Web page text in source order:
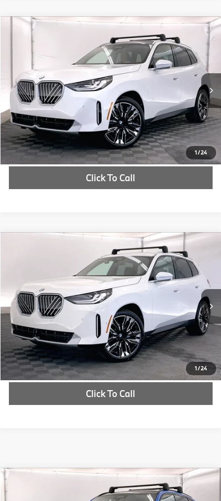
1/24
BMW X3
Stock:S9027686
In Stock Ext. Int.
$64,760
MSRP
More
Check Availability
Click To Call
Compare Vehicle
1/24
Stock:S9061398
In Stock Int.
$55,535
MSRP
More
Check Availability
Click To Call
$71,260
MSRP